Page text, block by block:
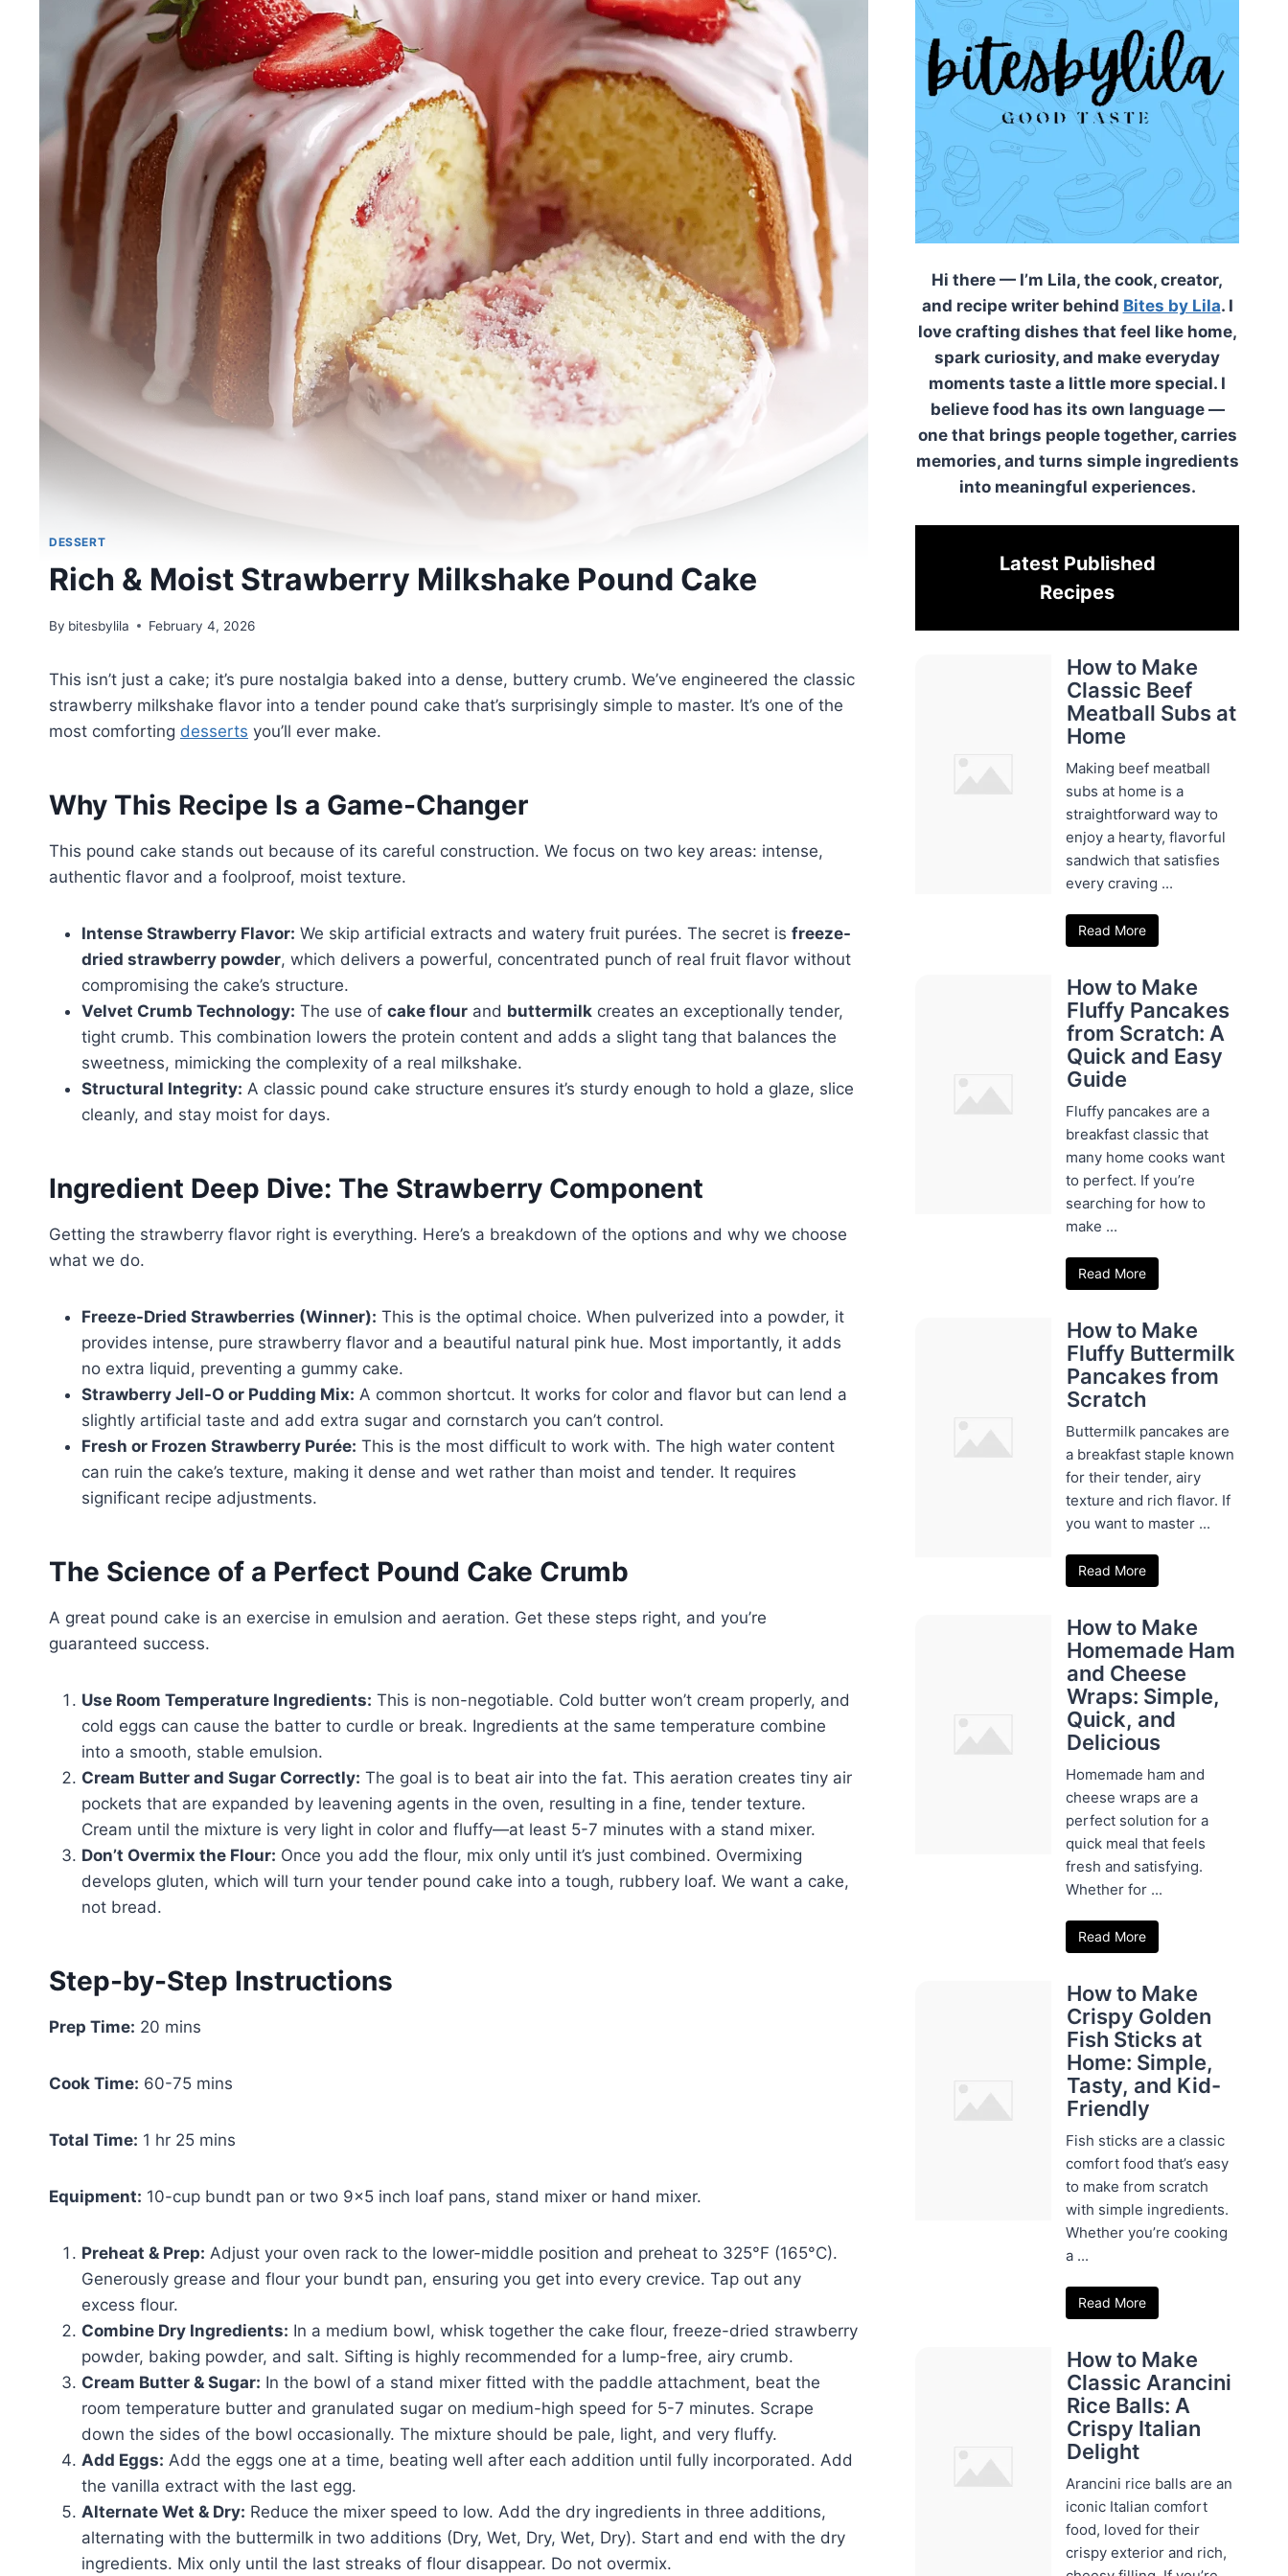
DESSERT
Rich & Moist Strawberry Milkshake Pound Cake
By bitesbylila February 4, 2026
This isn’t just a cake; it’s pure nostalgia baked into a dense, buttery crumb. We’ve engineered the classic
strawberry milkshake flavor into a tender pound cake that’s surprisingly simple to master. It’s one of the
most comforting desserts you’ll ever make.
Why This Recipe Is a Game-Changer
This pound cake stands out because of its careful construction. We focus on two key areas: intense,
authentic flavor and a foolproof, moist texture.
Intense Strawberry Flavor: We skip artificial extracts and watery fruit purées. The secret is freeze-
dried strawberry powder, which delivers a powerful, concentrated punch of real fruit flavor without
compromising the cake’s structure.
Velvet Crumb Technology: The use of cake flour and buttermilk creates an exceptionally tender,
tight crumb. This combination lowers the protein content and adds a slight tang that balances the
sweetness, mimicking the complexity of a real milkshake.
Structural Integrity: A classic pound cake structure ensures it’s sturdy enough to hold a glaze, slice
cleanly, and stay moist for days.
Ingredient Deep Dive: The Strawberry Component
Getting the strawberry flavor right is everything. Here’s a breakdown of the options and why we choose
what we do.
Freeze-Dried Strawberries (Winner): This is the optimal choice. When pulverized into a powder, it
provides intense, pure strawberry flavor and a beautiful natural pink hue. Most importantly, it adds
no extra liquid, preventing a gummy cake.
Strawberry Jell-O or Pudding Mix: A common shortcut. It works for color and flavor but can lend a
slightly artificial taste and add extra sugar and cornstarch you can’t control.
Fresh or Frozen Strawberry Purée: This is the most difficult to work with. The high water content
can ruin the cake’s texture, making it dense and wet rather than moist and tender. It requires
significant recipe adjustments.
The Science of a Perfect Pound Cake Crumb
A great pound cake is an exercise in emulsion and aeration. Get these steps right, and you’re
guaranteed success.
Use Room Temperature Ingredients: This is non-negotiable. Cold butter won’t cream properly, and
cold eggs can cause the batter to curdle or break. Ingredients at the same temperature combine
into a smooth, stable emulsion.
Cream Butter and Sugar Correctly: The goal is to beat air into the fat. This aeration creates tiny air
pockets that are expanded by leavening agents in the oven, resulting in a fine, tender texture.
Cream until the mixture is very light in color and fluffy—at least 5-7 minutes with a stand mixer.
Don’t Overmix the Flour: Once you add the flour, mix only until it’s just combined. Overmixing
develops gluten, which will turn your tender pound cake into a tough, rubbery loaf. We want a cake,
not bread.
Step-by-Step Instructions
Prep Time: 20 mins
Cook Time: 60-75 mins
Total Time: 1 hr 25 mins
Equipment: 10-cup bundt pan or two 9×5 inch loaf pans, stand mixer or hand mixer.
Preheat & Prep: Adjust your oven rack to the lower-middle position and preheat to 325°F (165°C).
Generously grease and flour your bundt pan, ensuring you get into every crevice. Tap out any
excess flour.
Combine Dry Ingredients: In a medium bowl, whisk together the cake flour, freeze-dried strawberry
powder, baking powder, and salt. Sifting is highly recommended for a lump-free, airy crumb.
Cream Butter & Sugar: In the bowl of a stand mixer fitted with the paddle attachment, beat the
room temperature butter and granulated sugar on medium-high speed for 5-7 minutes. Scrape
down the sides of the bowl occasionally. The mixture should be pale, light, and very fluffy.
Add Eggs: Add the eggs one at a time, beating well after each addition until fully incorporated. Add
the vanilla extract with the last egg.
Alternate Wet & Dry: Reduce the mixer speed to low. Add the dry ingredients in three additions,
alternating with the buttermilk in two additions (Dry, Wet, Dry, Wet, Dry). Start and end with the dry
ingredients. Mix only until the last streaks of flour disappear. Do not overmix.
Hi there — I’m Lila, the cook, creator,
and recipe writer behind Bites by Lila. I
love crafting dishes that feel like home,
spark curiosity, and make everyday
moments taste a little more special. I
believe food has its own language —
one that brings people together, carries
memories, and turns simple ingredients
into meaningful experiences.
Latest Published
Recipes
How to Make
Classic Beef
Meatball Subs at
Home
Making beef meatball
subs at home is a
straightforward way to
enjoy a hearty, flavorful
sandwich that satisfies
every craving ...
Read More
How to Make
Fluffy Pancakes
from Scratch: A
Quick and Easy
Guide
Fluffy pancakes are a
breakfast classic that
many home cooks want
to perfect. If you’re
searching for how to
make ...
Read More
How to Make
Fluffy Buttermilk
Pancakes from
Scratch
Buttermilk pancakes are
a breakfast staple known
for their tender, airy
texture and rich flavor. If
you want to master ...
Read More
How to Make
Homemade Ham
and Cheese
Wraps: Simple,
Quick, and
Delicious
Homemade ham and
cheese wraps are a
perfect solution for a
quick meal that feels
fresh and satisfying.
Whether for ...
Read More
How to Make
Crispy Golden
Fish Sticks at
Home: Simple,
Tasty, and Kid-
Friendly
Fish sticks are a classic
comfort food that’s easy
to make from scratch
with simple ingredients.
Whether you’re cooking
a ...
Read More
How to Make
Classic Arancini
Rice Balls: A
Crispy Italian
Delight
Arancini rice balls are an
iconic Italian comfort
food, loved for their
crispy exterior and rich,